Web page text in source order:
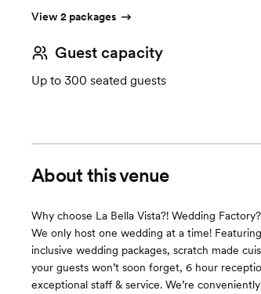
View 2 packages
Guest capacity
Up to 300 seated guests
About this venue
Why choose La Bella Vista?! Wedding
We only host one wedding at a time!
inclusive wedding packages, scratch made
your guests won’t soon forget, 6 hour
exceptional staff & service. We’re